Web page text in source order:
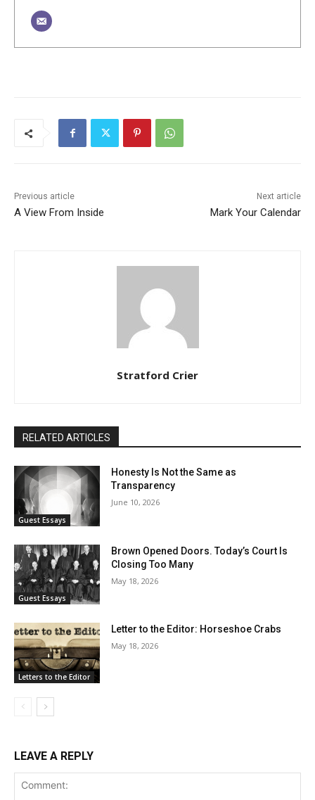
Previous article
A View From Inside
Next article
Mark Your Calendar
Stratford Crier
RELATED ARTICLES
Guest Essays
Honesty Is Not the Same as
Transparency
June 10, 2026
Guest Essays
Brown Opened Doors. Today’s Court Is
Closing Too Many
May 18, 2026
Letters to the Editor
Letter to the Editor: Horseshoe Crabs
May 18, 2026
LEAVE A REPLY